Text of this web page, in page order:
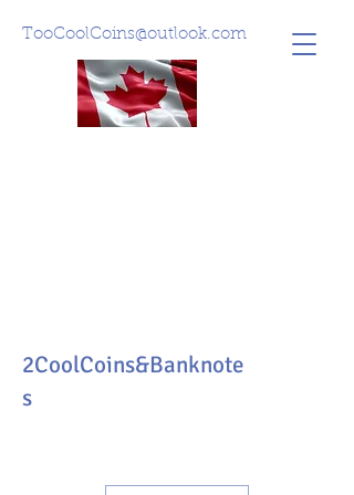
TooCoolCoins@outlook.com
2CoolCoins&Banknote
s